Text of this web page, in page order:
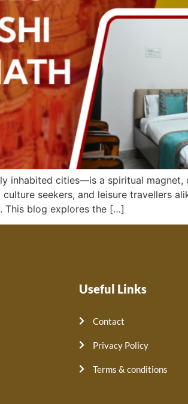
inhabited cities—is a spiritual
culture seekers, and leisure travellers
This blog explores the […]
Useful Links
Contact
Privacy Policy
Terms & conditions